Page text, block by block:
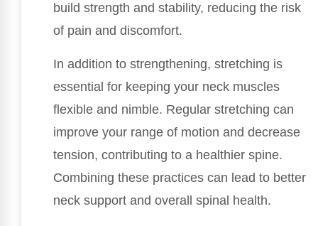
build strength and stability, reducing the risk
of pain and discomfort.
In addition to strengthening, stretching is
essential for keeping your neck muscles
flexible and nimble. Regular stretching can
improve your range of motion and decrease
tension, contributing to a healthier spine.
Combining these practices can lead to better
neck support and overall spinal health.